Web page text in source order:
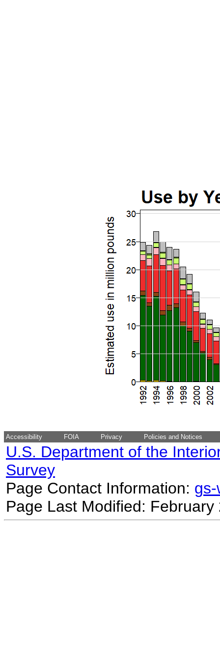
Accessibility FOIA Privacy Policies and Notices
U.S. Department of the
Survey
Page Contact Information:
Page Last Modified: